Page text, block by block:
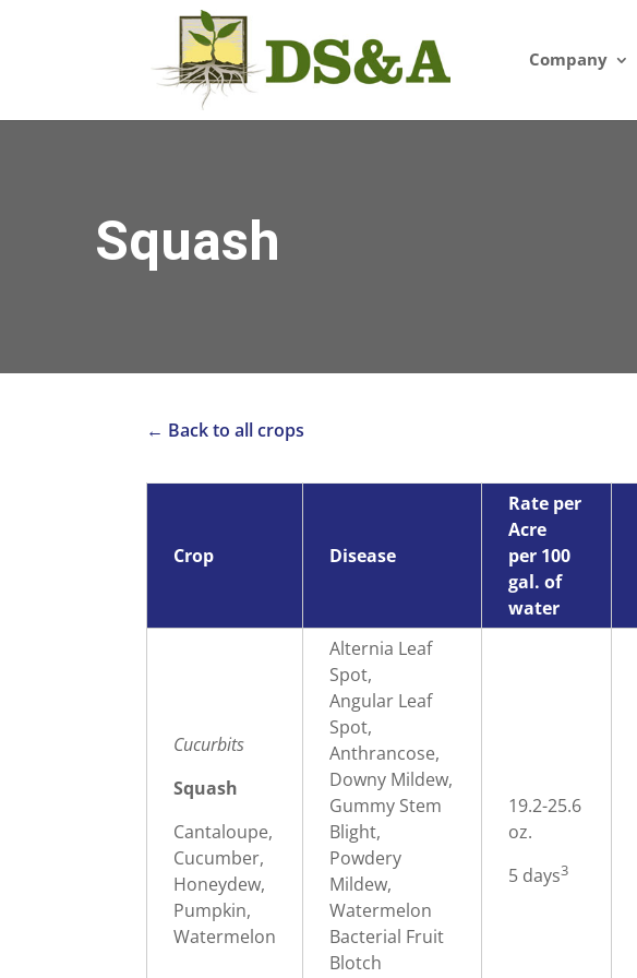
Company
Squash
← Back to all crops
Crop Disease
Rate per
Acre
per 100
gal. of
water
Cucurbits
Squash
Cantaloupe,
Cucumber,
Honeydew,
Pumpkin,
Watermelon
Alternia Leaf
Spot,
Angular Leaf
Spot,
Anthrancose,
Downy Mildew,
Gummy Stem
Blight,
Powdery
Mildew,
Watermelon
Bacterial Fruit
Blotch
19.2-25.6
oz.
5 days3